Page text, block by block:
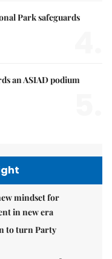
Park safeguards
an ASIAD podium
mindset for
in new era
to turn Party